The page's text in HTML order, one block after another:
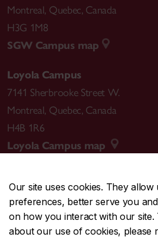
Our site uses cookies. They
preferences, better serve you
on how you interact with our site.
about our use of cookies, please
Montreal, Quebec, Canada
H3G 1M8
SGW Campus map
Loyola Campus
7141 Sherbrooke Street W.
Montreal, Quebec, Canada
H4B 1R6
Loyola Campus map
CENTRAL514-848-2424
EMERGENCY514-848-3717